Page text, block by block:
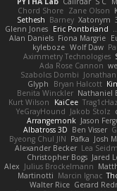
Zane Olson
Chord Shore
Xatonym
Barney
Sethesh
Eric Pontbriand
Glenn Jones
Fiona Margrie
Alan Daniels
Wolf Daw
kyleboze
Aximmetry Technologies
Ada Rose Cannon
Szabolcs Dombi
Bryan Halcott
Glyph
Nathaniel
Benita Winckler
KaiCee
Kurt Wilson
Jakob Stolz
YeGrayHound
Jason
Arrangemonk
Ben Visser
Albatross 3D
Josh
Pafka
Byeong Chul JIN
Lea
Alexander Becker
Jared
Christopher Bogs
Julius Brockelmann
Alex
Marcin Ignac
Martinotti
Gerard
Walter Rice